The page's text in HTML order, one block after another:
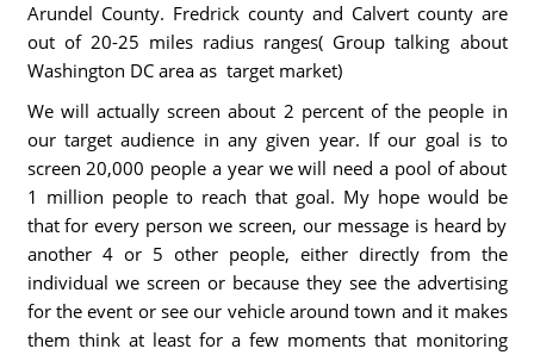
Arundel County. Fredrick county and Calvert county are
out of 20-25 miles radius ranges( Group talking about
Washington DC area as target market)
We will actually screen about 2 percent of the people in
our target audience in any given year. If our goal is to
screen 20,000 people a year we will need a pool of about
1 million people to reach that goal. My hope would be
that for every person we screen, our message is heard by
another 4 or 5 other people, either directly from the
individual we screen or because they see the advertising
for the event or see our vehicle around town and it makes
them think at least for a few moments that monitoring